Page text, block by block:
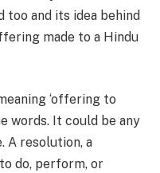
too and its idea behind
made to a Hindu
‘offering to
words. It could be any
A resolution, a
do, perform, or